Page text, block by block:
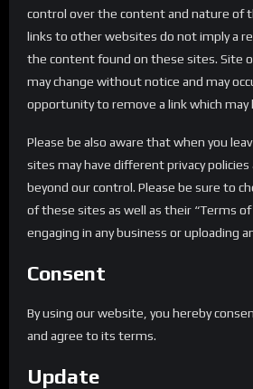
control over the content and nature of
links to other websites do not imply a
the content found on these sites. Site
may change without notice and may
opportunity to remove a link which may
Please be also aware that when you
sites may have different privacy
beyond our control. Please be sure to
of these sites as well as their “Terms of
engaging in any business or uploading
Consent
By using our website, you hereby
and agree to its terms.
Update